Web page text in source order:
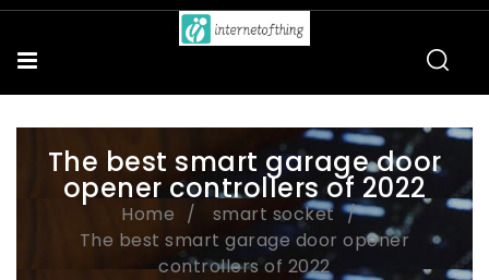
The best smart garage door
opener controllers of 2022
Home
smart socket
The best smart garage door opener
controllers of 2022